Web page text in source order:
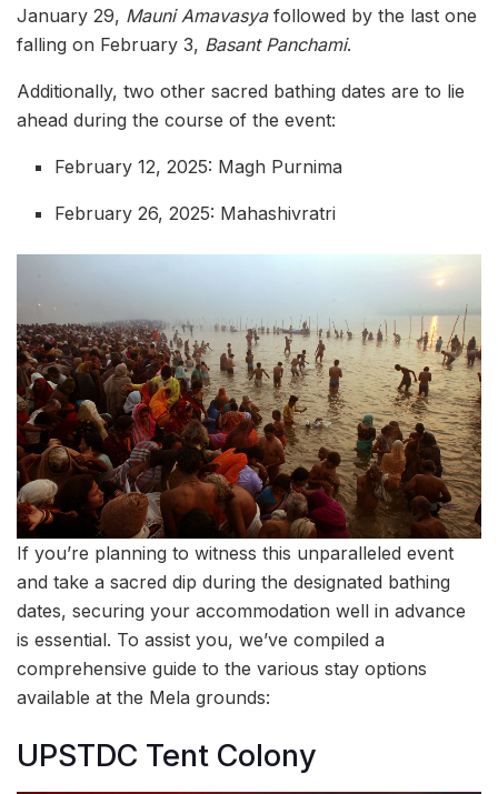
January 29, Mauni Amavasyafollowed by the last one
falling on February 3, Basant Panchami.
Additionally, two other sacred bathing dates are to lie
ahead during the course of the event:
February 12, 2025: Magh Purnima
February 26, 2025: Mahashivratri
If you’re planning to witness this unparalleled event
and take a sacred dip during the designated bathing
dates, securing your accommodation well in advance
is essential. To assist you, we’ve compiled a
comprehensive guide to the various stay options
available at the Mela grounds:
UPSTDC Tent Colony